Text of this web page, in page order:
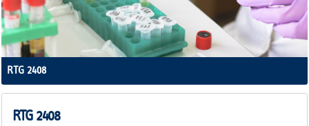
RTG 2408
Maladaptive processes across physiological barriers in chronic
RTG 2408